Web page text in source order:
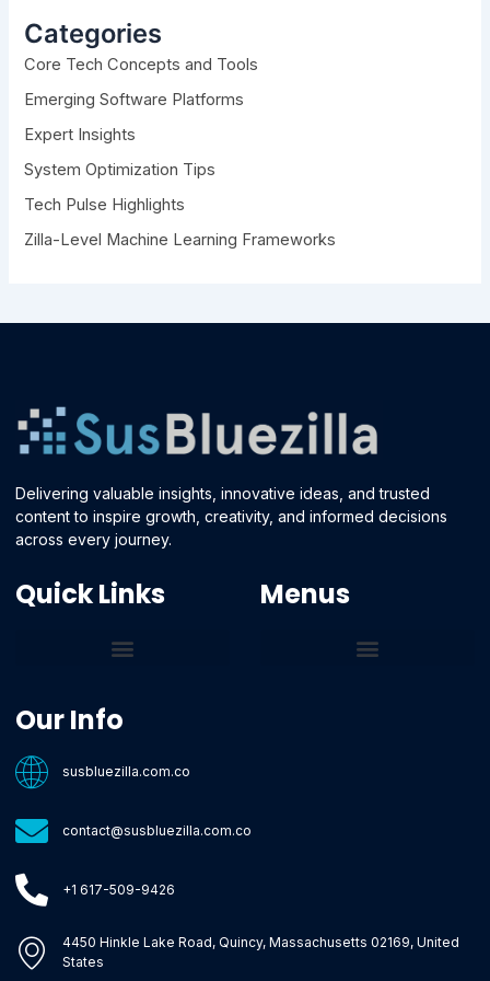
h
f
o
r
Categories
Core Tech Concepts and Tools
Emerging Software Platforms
Expert Insights
System Optimization Tips
Tech Pulse Highlights
Zilla-Level Machine Learning Frameworks
Delivering valuable insights, innovative ideas, and trusted
content to inspire growth, creativity, and informed decisions
across every journey.
Quick Links Menus
Our Info
susbluezilla.com.co
contact@susbluezilla.com.co
+1 617-509-9426
4450 Hinkle Lake Road, Quincy, Massachusetts 02169, United
States